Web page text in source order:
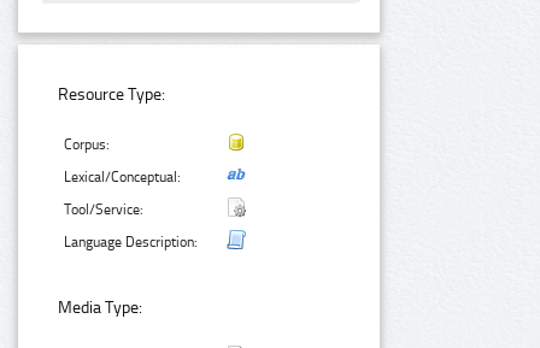
Resource Type:
Corpus:
Lexical/Conceptual:
Tool/Service:
Language Description:
Media Type: